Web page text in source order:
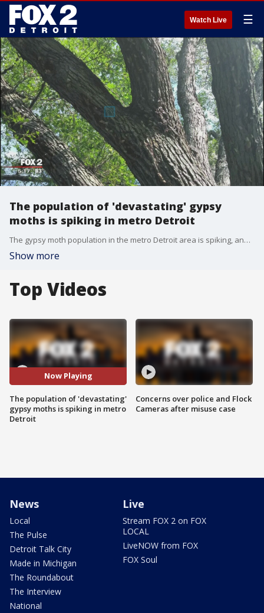
Watch Live ☰
The population of 'devastating' gypsy
moths is spiking in metro Detroit
The gypsy moth population in the metro Detroit area is spiking, and could get worse by 2019.
Show more
Top Videos
Now Playing
The population of 'devastating'
gypsy moths is spiking in metro
Detroit
Concerns over police and Flock
Cameras after misuse case
News
Local
The Pulse
Detroit Talk City
Made in Michigan
The Roundabout
The Interview
National
Live
Stream FOX 2 on FOX
LOCAL
LiveNOW from FOX
FOX Soul